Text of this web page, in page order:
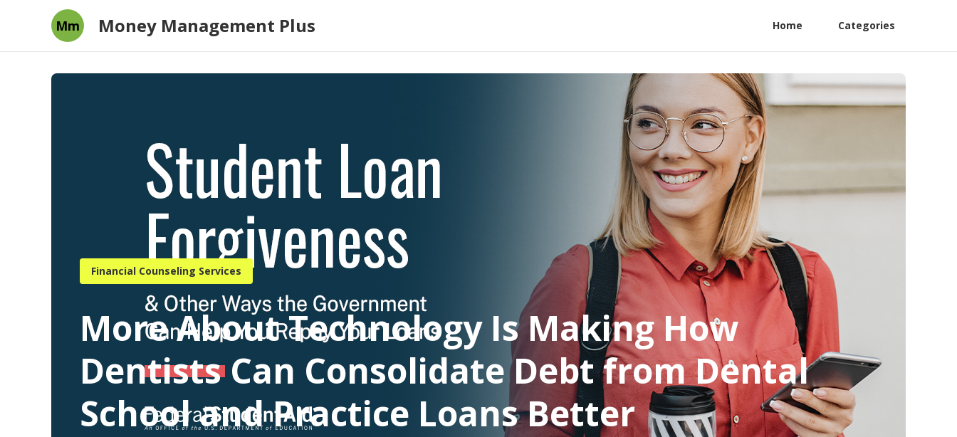
Mm Money Management Plus Home Categories
Financial Counseling Services
More About Technology Is Making How
Dentists Can Consolidate Debt from Dental
School and Practice Loans Better